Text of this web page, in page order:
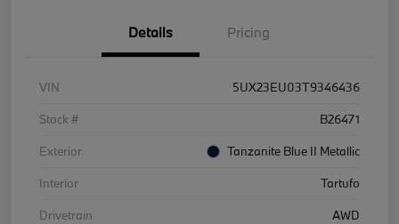
Details Pricing
VIN
5UX23EU03T9346436
Stock #
B26471
Exterior
Tanzanite Blue II Metallic
Interior
Tartufo
Drivetrain
AWD